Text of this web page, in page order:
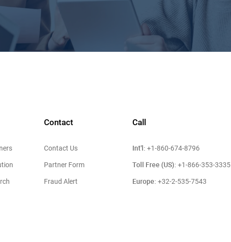
Contact
Contact Us
Partner Form
Fraud Alert
Call
Int'l: +1-860-674-8796
Toll Free (US): +1-866-353-3335
Europe: +32-2-535-7543